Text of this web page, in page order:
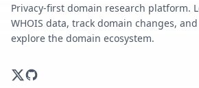
Privacy-first domain research platform.
WHOIS data, track domain changes, and
explore the domain ecosystem.